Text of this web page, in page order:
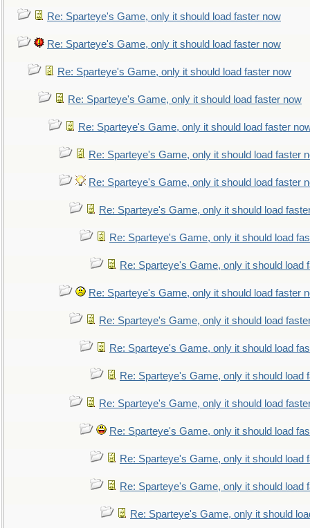
Re: Sparteye's Game, only it should load faster now
Re: Sparteye's Game, only it should load faster now
Re: Sparteye's Game, only it should load faster now
Re: Sparteye's Game, only it should load faster now
Re: Sparteye's Game, only it should load faster
Re: Sparteye's Game, only it should load faster
Re: Sparteye's Game, only it should load faster
Re: Sparteye's Game, only it should load
Re: Sparteye's Game, only it should load
Re: Sparteye's Game, only it should load
Re: Sparteye's Game, only it should load faster
Re: Sparteye's Game, only it should load
Re: Sparteye's Game, only it should load
Re: Sparteye's Game, only it should load
Re: Sparteye's Game, only it should load
Re: Sparteye's Game, only it should load
Re: Sparteye's Game, only it should load
Re: Sparteye's Game, only it should load
Re: Sparteye's Game, only it should